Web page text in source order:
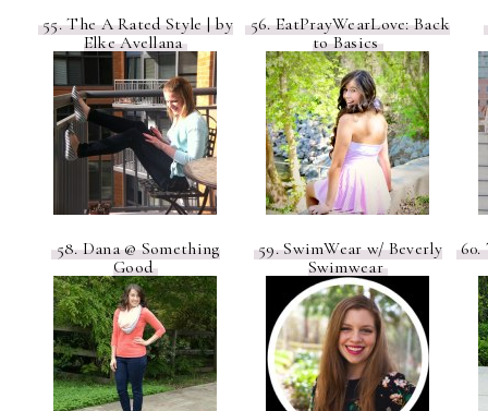
55. The A Rated Style | by
Elke Avellana
56. EatPrayWearLove: Back
to Basics
58. Dana @ Something
Good
59. SwimWear w/ Beverly
Swimwear
60.